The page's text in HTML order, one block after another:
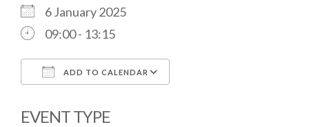
6 January 2025
09:00 - 13:15
ADD TO CALENDAR
EVENT TYPE